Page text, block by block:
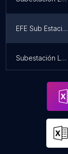
EFE Sub Estación Eléctrica Lo Espejo
Subestación Lo Espejo